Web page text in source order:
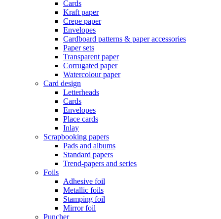
Cards
Kraft paper
Crepe paper
Envelopes
Cardboard patterns & paper accessories
Paper sets
Transparent paper
Corrugated paper
Watercolour paper
Card design
Letterheads
Cards
Envelopes
Place cards
Inlay
Scrapbooking papers
Pads and albums
Standard papers
Trend-papers and series
Foils
Adhesive foil
Metallic foils
Stamping foil
Mirror foil
Puncher